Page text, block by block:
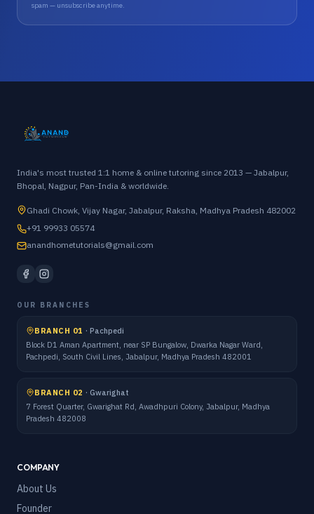
spam — unsubscribe anytime.
India's most trusted 1:1 home & online tutoring since 2013 — Jabalpur,
Bhopal, Nagpur, Pan-India & worldwide.
Ghadi Chowk, Vijay Nagar, Jabalpur, Raksha, Madhya Pradesh 482002
+91 99933 05574
anandhometutorials@gmail.com
OUR BRANCHES
BRANCH 01 · Pachpedi
Block D1 Aman Apartment, near SP Bungalow, Dwarka Nagar Ward,
Pachpedi, South Civil Lines, Jabalpur, Madhya Pradesh 482001
BRANCH 02 · Gwarighat
7 Forest Quarter, Gwarighat Rd, Awadhpuri Colony, Jabalpur, Madhya
Pradesh 482008
COMPANY
About Us
Founder